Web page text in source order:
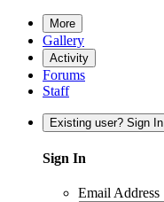
More
Gallery
Activity
Forums
Staff
Existing user? Sign In
Sign In
Email Address